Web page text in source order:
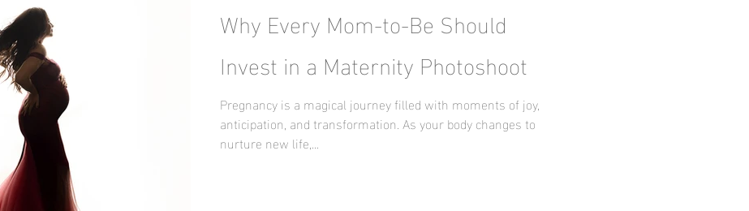
Why Every Mom-to-Be Should
Invest in a Maternity Photoshoot
Pregnancy is a magical journey filled with moments of joy,
anticipation, and transformation. As your body changes to
nurture new life,...